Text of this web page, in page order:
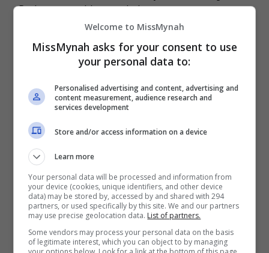
Perhaps searching can help.
Mira Filzah dilantik duta
OWNDAYS
bintangi filem aksi
3 days ago
Bella Astillah dedah lalui hari-
hari sukar, pernah jumpa pakar
Welcome to MissMynah
MissMynah asks for your consent to use
your personal data to:
Personalised advertising and content, advertising and
content measurement, audience research and
services development
Store and/or access information on a device
Learn more
Your personal data will be processed and information from
your device (cookies, unique identifiers, and other device
data) may be stored by, accessed by and shared with 294
partners, or used specifically by this site. We and our partners
may use precise geolocation data. List of partners.
Some vendors may process your personal data on the basis
of legitimate interest, which you can object to by managing